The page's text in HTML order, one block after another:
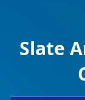
Slate